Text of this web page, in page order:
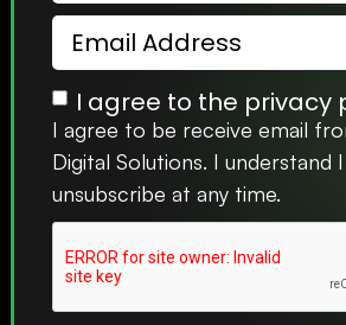
I agree to the privacy
I agree to be receive email
Digital Solutions. I understand
unsubscribe at any time.